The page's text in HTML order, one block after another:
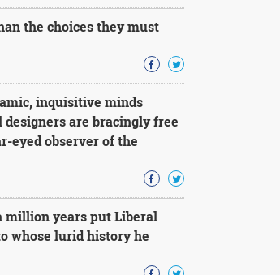
the choices they must
inquisitive minds
are bracingly free
eyed observer of the
million years put Liberal
whose lurid history he